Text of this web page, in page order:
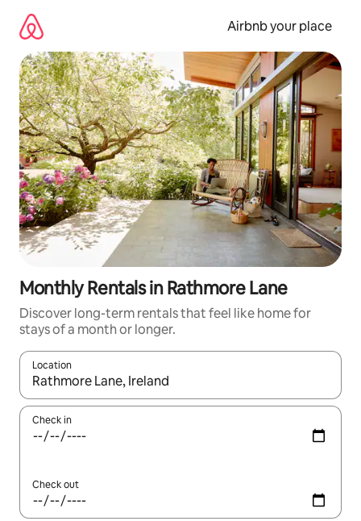
content
Airbnb your place
Monthly Rentals in Rathmore Lane
Discover long-term rentals that feel like home for
stays of a month or longer.
Location
When results are available, navigate with the up and down
Check in
Check out